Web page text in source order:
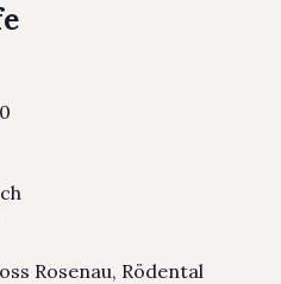
Rosenau, Rödental